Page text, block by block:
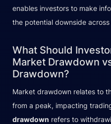
enables investors to make
the potential downside
What Should
Market Drawdown
Drawdown?
Market drawdown relates to
from a peak, impacting
drawdown refers to